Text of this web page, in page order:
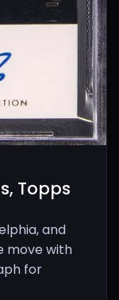
Topps
and
move with
for